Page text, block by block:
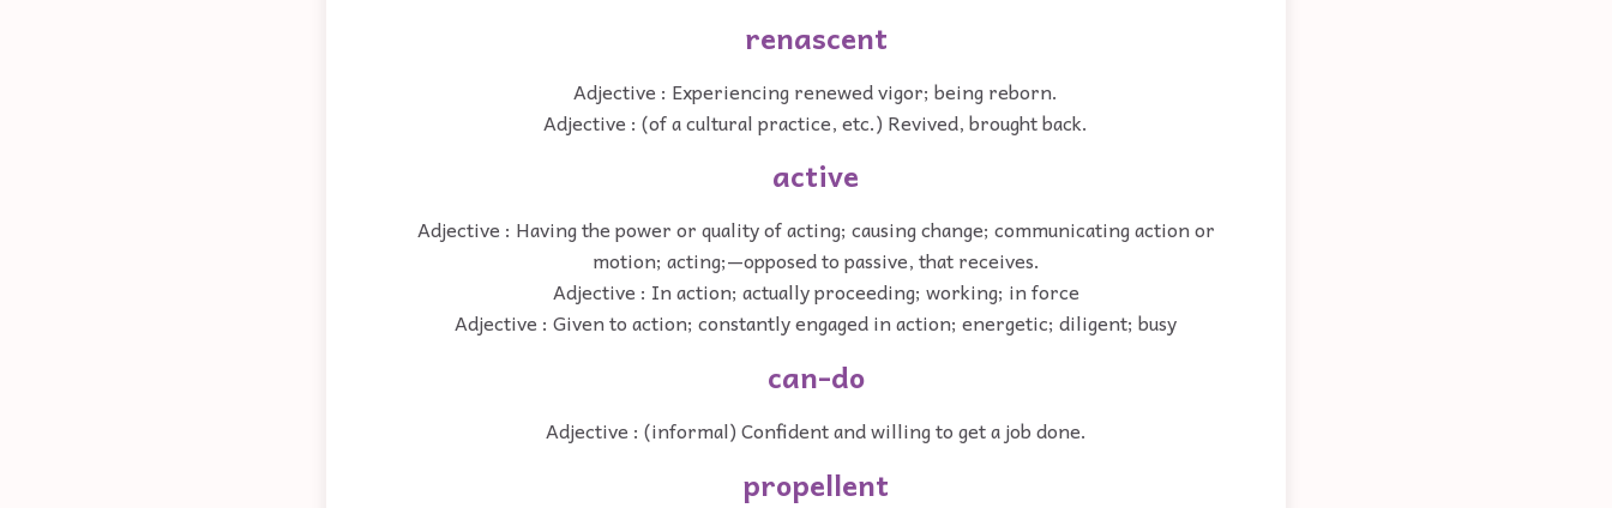
renascent
Adjective : Experiencing renewed vigor; being reborn.
Adjective : (of a cultural practice, etc.) Revived, brought back.
active
Adjective : Having the power or quality of acting; causing change; communicating action or
motion; acting;—opposed to passive, that receives.
Adjective : In action; actually proceeding; working; in force
Adjective : Given to action; constantly engaged in action; energetic; diligent; busy
can-do
Adjective : (informal) Confident and willing to get a job done.
propellent